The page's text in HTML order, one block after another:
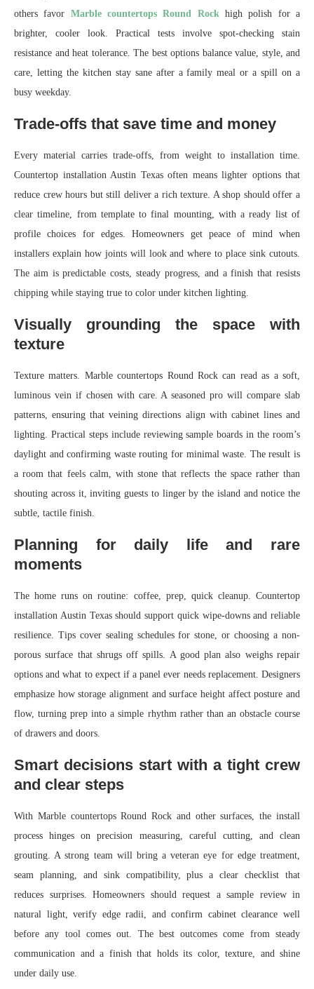
others favor Marble countertops Round Rockhigh polish for a
brighter, cooler look. Practical tests involve spot-checking stain
resistance and heat tolerance. The best options balance value, style, and
care, letting the kitchen stay sane after a family meal or a spill on a
busy weekday.
Trade-offs that save time and money
Every material carries trade-offs, from weight to installation time.
Countertop installation Austin Texas often means lighter options that
reduce crew hours but still deliver a rich texture. A shop should offer a
clear timeline, from template to final mounting, with a ready list of
profile choices for edges. Homeowners get peace of mind when
installers explain how joints will look and where to place sink cutouts.
The aim is predictable costs, steady progress, and a finish that resists
chipping while staying true to color under kitchen lighting.
Visually grounding the space with
texture
Texture matters. Marble countertops Round Rock can read as a soft,
luminous vein if chosen with care. A seasoned pro will compare slab
patterns, ensuring that veining directions align with cabinet lines and
lighting. Practical steps include reviewing sample boards in the room’s
daylight and confirming waste routing for minimal waste. The result is
a room that feels calm, with stone that reflects the space rather than
shouting across it, inviting guests to linger by the island and notice the
subtle, tactile finish.
Planning for daily life and rare
moments
The home runs on routine: coffee, prep, quick cleanup. Countertop
installation Austin Texas should support quick wipe-downs and reliable
resilience. Tips cover sealing schedules for stone, or choosing a non-
porous surface that shrugs off spills. A good plan also weighs repair
options and what to expect if a panel ever needs replacement. Designers
emphasize how storage alignment and surface height affect posture and
flow, turning prep into a simple rhythm rather than an obstacle course
of drawers and doors.
Smart decisions start with a tight crew
and clear steps
With Marble countertops Round Rock and other surfaces, the install
process hinges on precision measuring, careful cutting, and clean
grouting. A strong team will bring a veteran eye for edge treatment,
seam planning, and sink compatibility, plus a clear checklist that
reduces surprises. Homeowners should request a sample review in
natural light, verify edge radii, and confirm cabinet clearance well
before any tool comes out. The best outcomes come from steady
communication and a finish that holds its color, texture, and shine
under daily use.